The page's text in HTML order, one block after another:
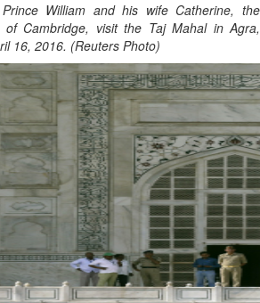
William and his wife Catherine, the
of Cambridge, visit the Taj Mahal in Agra,
16, 2016. (Reuters Photo)